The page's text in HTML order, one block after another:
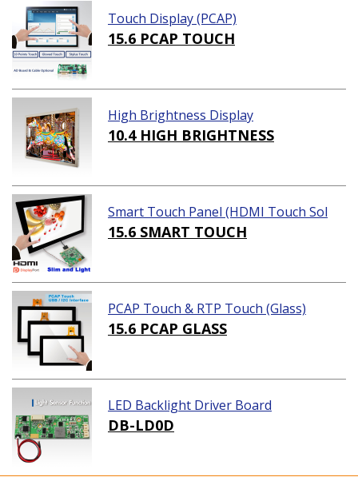
Touch Display (PCAP)
15.6 PCAP TOUCH
High Brightness Display
10.4 HIGH BRIGHTNESS
Smart Touch Panel (HDMI Touch Sol
ution)
15.6 SMART TOUCH
PCAP Touch & RTP Touch (Glass)
15.6 PCAP GLASS
LED Backlight Driver Board
DB-LD0D